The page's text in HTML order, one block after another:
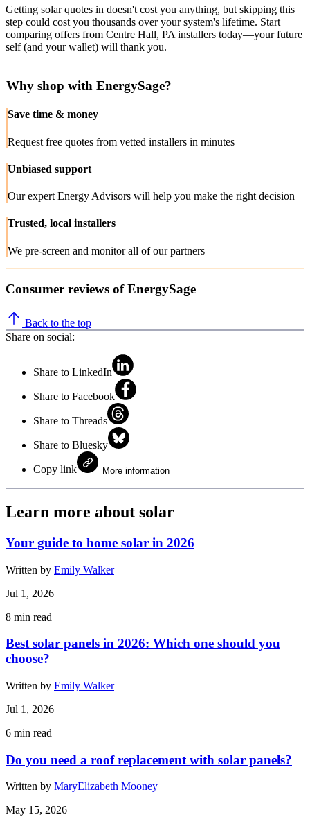
Getting solar quotes in doesn't cost you anything, but skipping this
step could cost you thousands over your system's lifetime. Start
comparing offers from Centre Hall, PA installers today—your future
self (and your wallet) will thank you.
Why shop with EnergySage?
Save time & money
Request free quotes from vetted installers in minutes
Unbiased support
Our expert Energy Advisors will help you make the right decision
Trusted, local installers
We pre-screen and monitor all of our partners
Consumer reviews of EnergySage
Back to the top
Share on social:
Share to LinkedIn
Share to Facebook
Share to Threads
Share to Bluesky
Copy link More information
Learn more about solar
Your guide to home solar in 2026
Written by Emily Walker
Jul 1, 2026
8 min read
Best solar panels in 2026: Which one should you
choose?
Written by Emily Walker
Jul 1, 2026
6 min read
Do you need a roof replacement with solar panels?
Written by MaryElizabeth Mooney
May 15, 2026